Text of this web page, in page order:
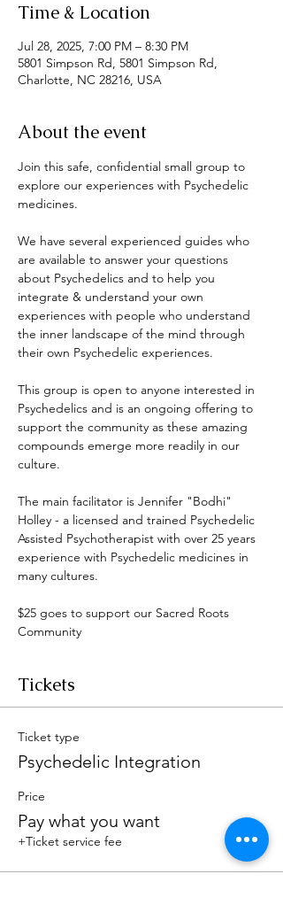
Time & Location
Jul 28, 2025, 7:00 PM – 8:30 PM
5801 Simpson Rd, 5801 Simpson Rd,
Charlotte, NC 28216, USA
About the event
Join this safe, confidential small group to
explore our experiences with Psychedelic
medicines.
We have several experienced guides who
are available to answer your questions
about Psychedelics and to help you
integrate & understand your own
experiences with people who understand
the inner landscape of the mind through
their own Psychedelic experiences.
This group is open to anyone interested in
Psychedelics and is an ongoing offering to
support the community as these amazing
compounds emerge more readily in our
culture.
The main facilitator is Jennifer "Bodhi"
Holley - a licensed and trained Psychedelic
Assisted Psychotherapist with over 25 years
experience with Psychedelic medicines in
many cultures.
$25 goes to support our Sacred Roots
Community
Tickets
Ticket type
Psychedelic Integration
Price
Pay what you want
+Ticket service fee